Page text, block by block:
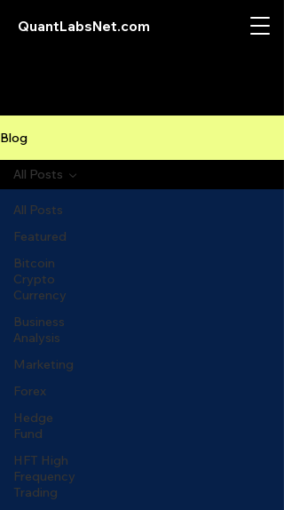
QuantLabsNet.com
Blog
All Posts
Featured
Bitcoin
Crypto
Currency
Business
Analysis
Marketing
Forex
Hedge
Fund
HFT High
Frequency
Trading
All Posts